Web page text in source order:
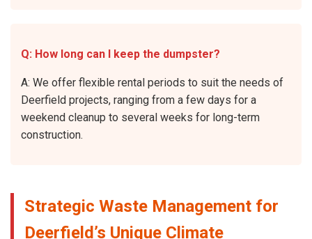
Q: How long can I keep the dumpster?
A: We offer flexible rental periods to suit the needs of
Deerfield projects, ranging from a few days for a
weekend cleanup to several weeks for long-term
construction.
Strategic Waste Management for
Deerfield’s Unique Climate